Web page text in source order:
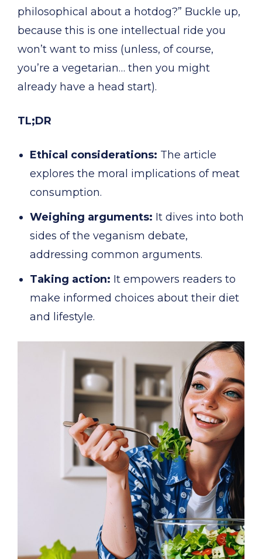
philosophical about a hotdog?” Buckle up,
because this is one intellectual ride you
won’t want to miss (unless, of course,
you’re a vegetarian… then you might
already have a head start).
TL;DR
Ethical considerations: The article
explores the moral implications of meat
consumption.
Weighing arguments: It dives into both
sides of the veganism debate,
addressing common arguments.
Taking action: It empowers readers to
make informed choices about their diet
and lifestyle.